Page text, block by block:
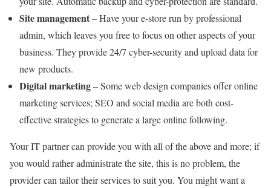
Site management– Have your e-store run by professional
admin, which leaves you free to focus on other aspects of your
business. They provide 24/7 cyber-security and upload data for
new products.
Digital marketing– Some web design companies offer online
marketing services; SEO and social media are both cost-
effective strategies to generate a large online following.
Your IT partner can provide you with all of the above and more; if
you would rather administrate the site, this is no problem, the
provider can tailor their services to suit you. You might want a